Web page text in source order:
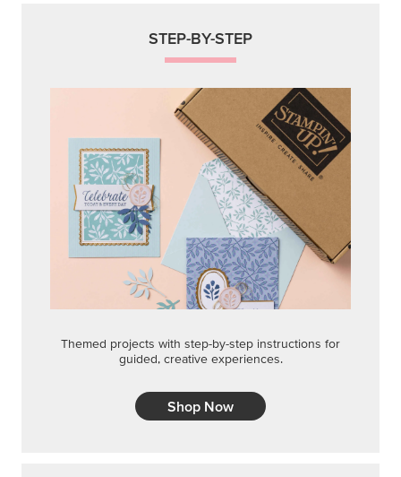
STEP-BY-STEP
Themed projects with step-by-step instructions for
guided, creative experiences.
Shop Now